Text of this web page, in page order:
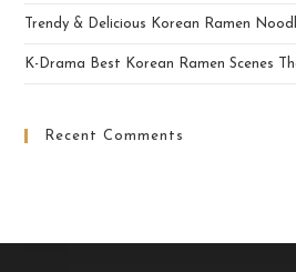
Trendy & Delicious Korean Ramen
K-Drama Best Korean Ramen Scenes
Recent Comments